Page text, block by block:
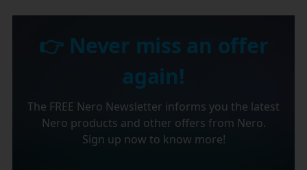
👉 Never miss an offer
again!
The FREE Nero Newsletter informs you the latest
Nero products and other offers from Nero.
Sign up now to know more!